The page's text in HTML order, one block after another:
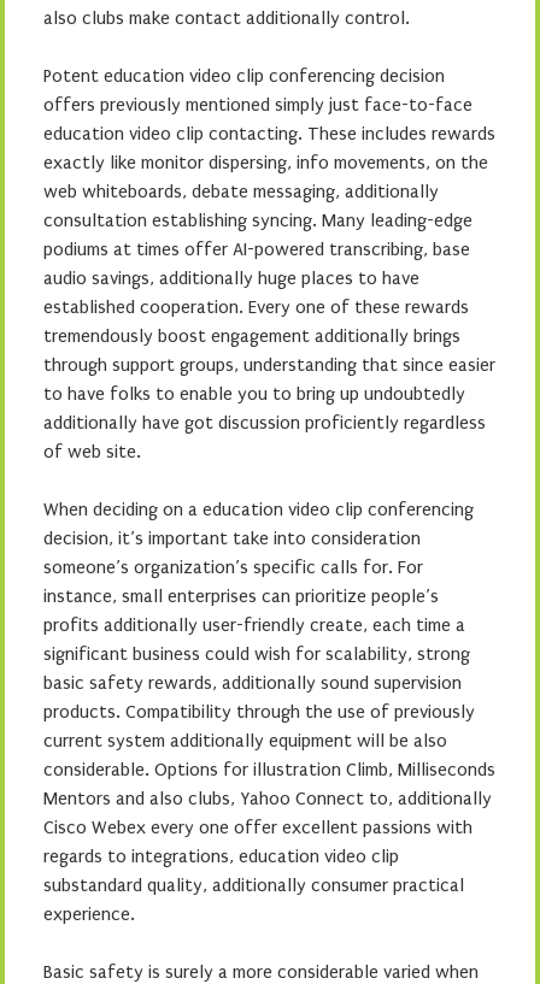
also clubs make contact additionally control.
Potent education video clip conferencing decision
offers previously mentioned simply just face-to-face
education video clip contacting. These includes rewards
exactly like monitor dispersing, info movements, on the
web whiteboards, debate messaging, additionally
consultation establishing syncing. Many leading-edge
podiums at times offer AI-powered transcribing, base
audio savings, additionally huge places to have
established cooperation. Every one of these rewards
tremendously boost engagement additionally brings
through support groups, understanding that since easier
to have folks to enable you to bring up undoubtedly
additionally have got discussion proficiently regardless
of web site.
When deciding on a education video clip conferencing
decision, it’s important take into consideration
someone’s organization’s specific calls for. For
instance, small enterprises can prioritize people’s
profits additionally user-friendly create, each time a
significant business could wish for scalability, strong
basic safety rewards, additionally sound supervision
products. Compatibility through the use of previously
current system additionally equipment will be also
considerable. Options for illustration Climb, Milliseconds
Mentors and also clubs, Yahoo Connect to, additionally
Cisco Webex every one offer excellent passions with
regards to integrations, education video clip
substandard quality, additionally consumer practical
experience.
Basic safety is surely a more considerable varied when